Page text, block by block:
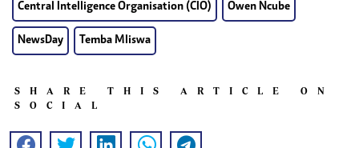
Central Intelligence Organisation (CIO) Owen Ncube
NewsDay Temba Mliswa
SHARE THIS ARTICLE ON
SOCIAL